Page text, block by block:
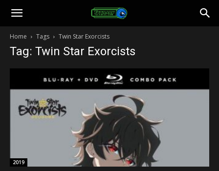
Toonami
Faithful
Home Tags Twin Star Exorcists
Tag: Twin Star Exorcists
2019